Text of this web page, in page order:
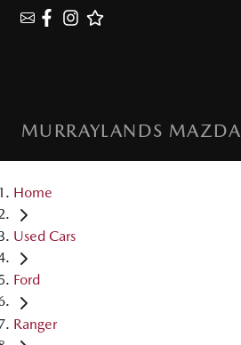
MURRAYLANDS MAZDA
Home
Used Cars
Ford
Ranger